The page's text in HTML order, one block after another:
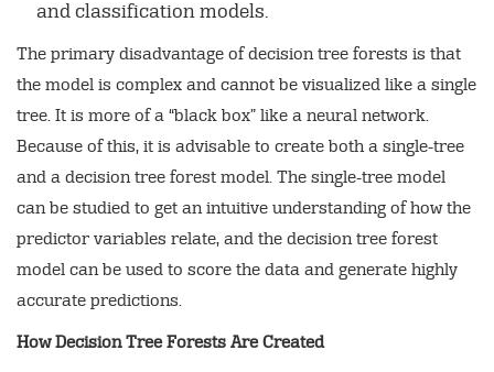
and classification models.
The primary disadvantage of decision tree forests is that
the model is complex and cannot be visualized like a single
tree. It is more of a “black box” like a neural network.
Because of this, it is advisable to create both a single-tree
and a decision tree forest model. The single-tree model
can be studied to get an intuitive understanding of how the
predictor variables relate, and the decision tree forest
model can be used to score the data and generate highly
accurate predictions.
How Decision Tree Forests Are Created